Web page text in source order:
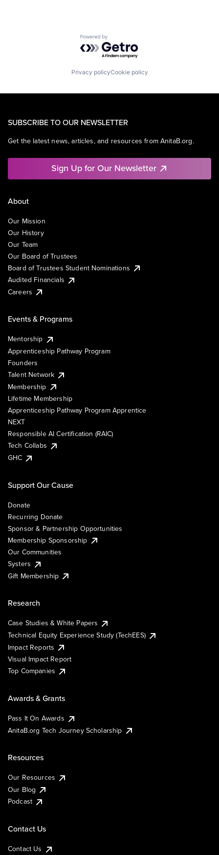
Powered by Getro.com
Privacy policyCookie policy
SUBSCRIBE TO OUR NEWSLETTER
Get the latest news, articles, and resources from AnitaB.org.
Sign Up for Our Newsletter
About
Our Mission
Our History
Our Team
Our Board of Trustees
Board of Trustees Student Nominations
Audited Financials
Careers
Events & Programs
Mentorship
Apprenticeship Pathway Program
Founders
Talent Network
Membership
Lifetime Membership
Apprenticeship Pathway Program Apprentice
NEXT
Responsible AI Certification (RAIC)
Tech Collabs
GHC
Support Our Cause
Donate
Recurring Donate
Sponsor & Partnership Opportunities
Membership Sponsorship
Our Communities
Systers
Gift Membership
Research
Case Studies & White Papers
Technical Equity Experience Study (TechEES)
Impact Reports
Visual Impact Report
Top Companies
Awards & Grants
Pass It On Awards
AnitaB.org Tech Journey Scholarship
Resources
Our Resources
Our Blog
Podcast
Contact Us
Contact Us